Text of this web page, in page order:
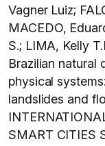
Vagner Luiz;
MACEDO,
S.; LIMA, Kelly
Brazilian natural
physical
landslides and
SMART CITIES